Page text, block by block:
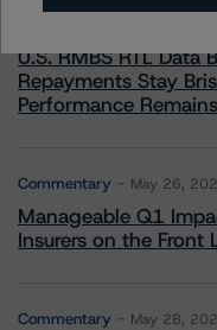
U.S. RMBS RTL
Repayments Stay
Performance
Commentary May 26,
Manageable Q1
Insurers on the Front
Commentary May 28,